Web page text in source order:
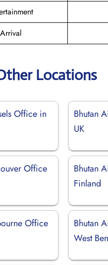
Locations
Office in
Bhutan
UK
Office
Bhutan
Finland
Office
Bhutan
West